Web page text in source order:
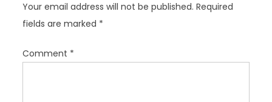
a
t
i
o
Your email address will not be published. Required
fields are marked *
Comment *